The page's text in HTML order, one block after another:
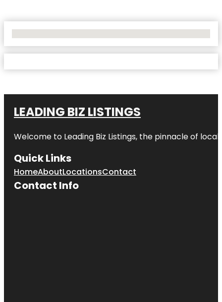
LEADING BIZ LISTINGS
Welcome to Leading Biz Listings, the pinnacle of
Quick Links
HomeAboutLocationsContact
Contact Info